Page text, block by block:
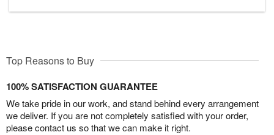
Top Reasons to Buy
100% SATISFACTION GUARANTEE
We take pride in our work, and stand behind every arrangement
we deliver. If you are not completely satisfied with your order,
please contact us so that we can make it right.